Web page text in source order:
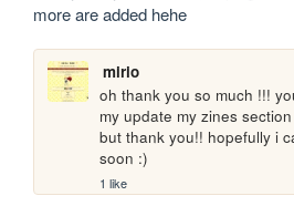
more are added hehe
mirio
oh thank you so much !!!
my update my zines
but thank you!! hopefully i
soon :)
1 like